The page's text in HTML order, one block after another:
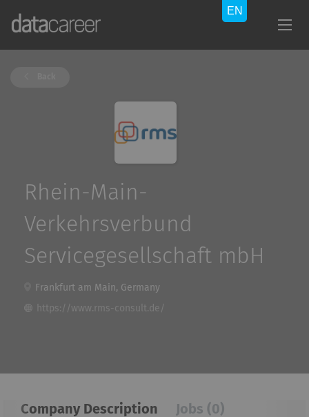
Rhein-Main-
Verkehrsverbund
Servicegesellschaft mbH
Frankfurt am Main, Germany
https://www.rms-consult.de/
Company Description Jobs (0)